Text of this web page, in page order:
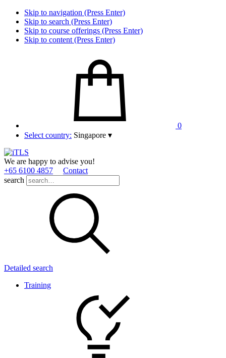
Skip to navigation (Press Enter)
Skip to search (Press Enter)
Skip to course offerings (Press Enter)
Skip to content (Press Enter)
0
Select country: Singapore ▾
We are happy to advise you!
+65 6100 4857
Contact
search
Detailed search
Training